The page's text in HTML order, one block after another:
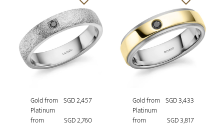
Gold from SGD 2,457
Platinum
from
SGD 2,760
Gold from SGD 3,433
Platinum
from
SGD 3,817